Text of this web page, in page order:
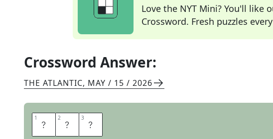
Love the NYT Mini? You'll like
Crossword. Fresh puzzles
Crossword Answer:
THE ATLANTIC, MAY / 15 / 2026
1 D 2 A 3 M